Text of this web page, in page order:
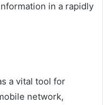
in a rapidly
a vital tool for
network,